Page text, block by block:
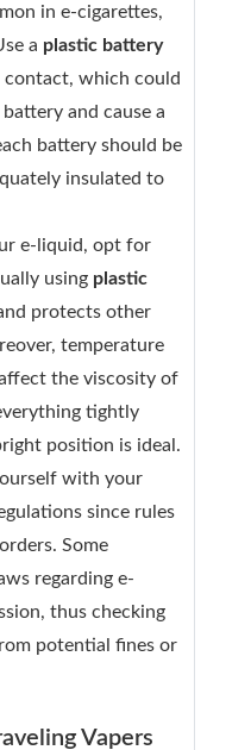
in e-cigarettes,
a plastic battery
which could
and cause a
battery should be
insulated to
e-liquid, opt for
using plastic
protects other
temperature
the viscosity of
tightly
position is ideal.
with your
since rules
Some
regarding e-
thus checking
potential fines or
Vapers